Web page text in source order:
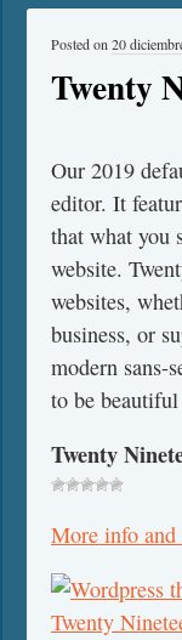
Twenty
Posted on 20
Our 2019
editor. It
that what you
website.
websites,
business, or
modern sans-
to be
Twenty
More info and